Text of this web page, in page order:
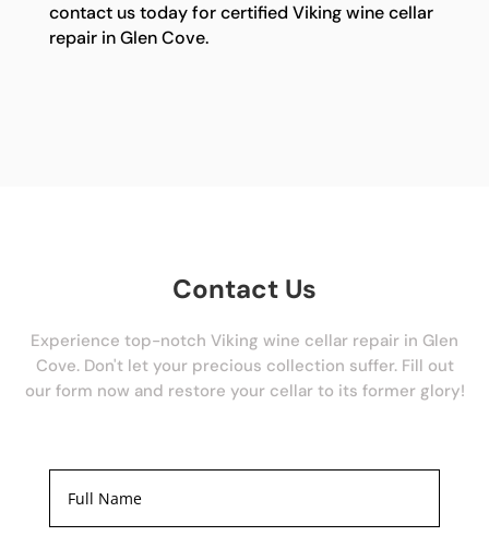
contact us today for certified Viking wine cellar
repair in Glen Cove.
Contact Us
Experience top-notch Viking wine cellar repair in Glen
Cove. Don't let your precious collection suffer. Fill out
our form now and restore your cellar to its former glory!